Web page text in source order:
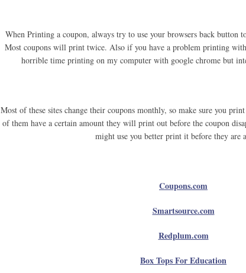
When Printing a coupon, always try to use your browsers back button
Most coupons will print twice. Also if you have a problem printing
horrible time printing on my computer with google chrome but
Most of these sites change their coupons monthly, so make sure you
of them have a certain amount they will print out before the coupon
might use you better print it before they are
Coupons.com
Smartsource.com
Redplum.com
Box Tops For Education